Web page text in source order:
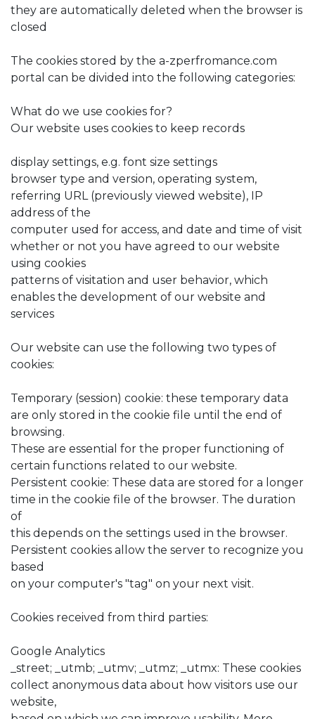
they are automatically deleted when the browser is
closed
The cookies stored by the a-zperfromance.com
portal can be divided into the following categories:
What do we use cookies for?
Our website uses cookies to keep records
display settings, e.g. font size settings
browser type and version, operating system,
referring URL (previously viewed website), IP
address of the
computer used for access, and date and time of visit
whether or not you have agreed to our website
using cookies
patterns of visitation and user behavior, which
enables the development of our website and
services
Our website can use the following two types of
cookies:
Temporary (session) cookie: these temporary data
are only stored in the cookie file until the end of
browsing.
These are essential for the proper functioning of
certain functions related to our website.
Persistent cookie: These data are stored for a longer
time in the cookie file of the browser. The duration
of
this depends on the settings used in the browser.
Persistent cookies allow the server to recognize you
based
on your computer's "tag" on your next visit.
Cookies received from third parties:
Google Analytics
_street; _utmb; _utmv; _utmz; _utmx: These cookies
collect anonymous data about how visitors use our
website,